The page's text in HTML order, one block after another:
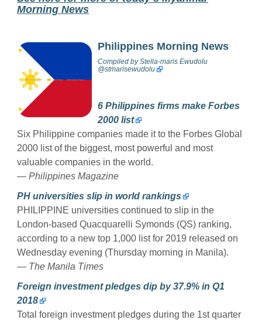
Morning News
Philippines Morning News
Compiled byStella-maris Ewudolu
@stmarisewudolu
6 Philippines firms make Forbes
2000 list
Six Philippine companies made it to the Forbes Global
2000 list of the biggest, most powerful and most
valuable companies in the world.
— Philippines Magazine
PH universities slip in world rankings
PHILIPPINE universities continued to slip in the
London-based Quacquarelli Symonds (QS) ranking,
according to a new top 1,000 list for 2019 released on
Wednesday evening (Thursday morning in Manila).
— The Manila Times
Foreign investment pledges dip by 37.9% in Q1
2018
Total foreign investment pledges during the 1st quarter